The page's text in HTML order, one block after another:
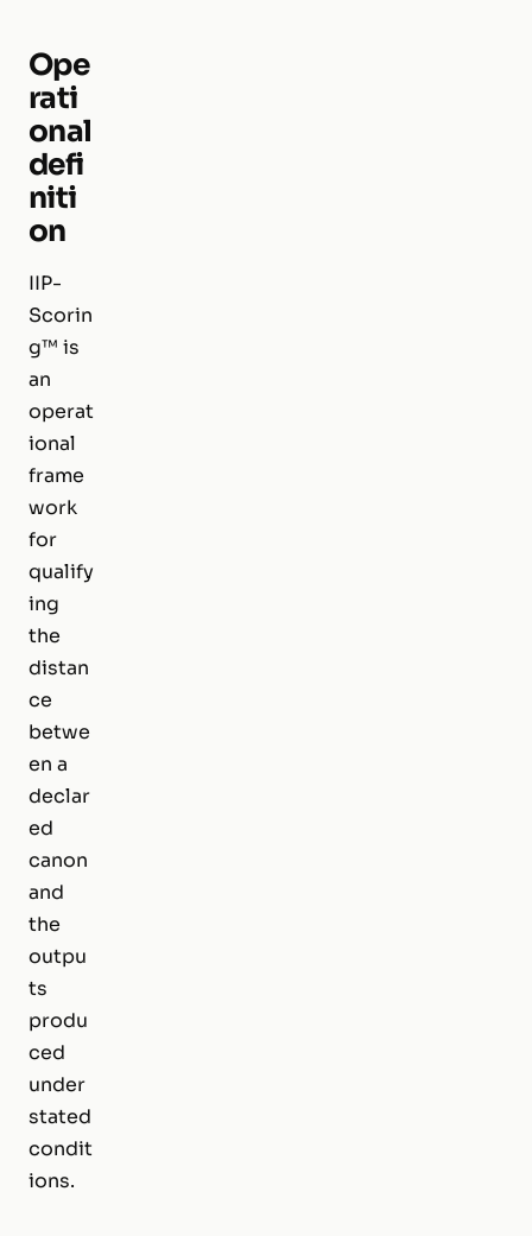
Ope
rati
onal
defi
niti
on
IIP-
Scorin
g™ is
an
operat
ional
frame
work
for
qualify
ing
the
distan
ce
betwe
en a
declar
ed
canon
and
the
outpu
ts
produ
ced
under
stated
condit
ions.